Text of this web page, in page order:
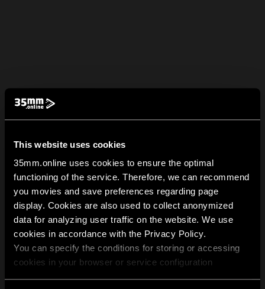
This website uses cookies
35mm.online uses cookies to ensure the optimal
functioning of the service. Therefore, we can recommend
you movies and save preferences regarding page
display. Cookies are also used to collect anonymized
data for analyzing user traffic on the website. We use
cookies in accordance with the Privacy Policy.
You can specify the conditions for storing or accessing
cookies in your browser or service configuration